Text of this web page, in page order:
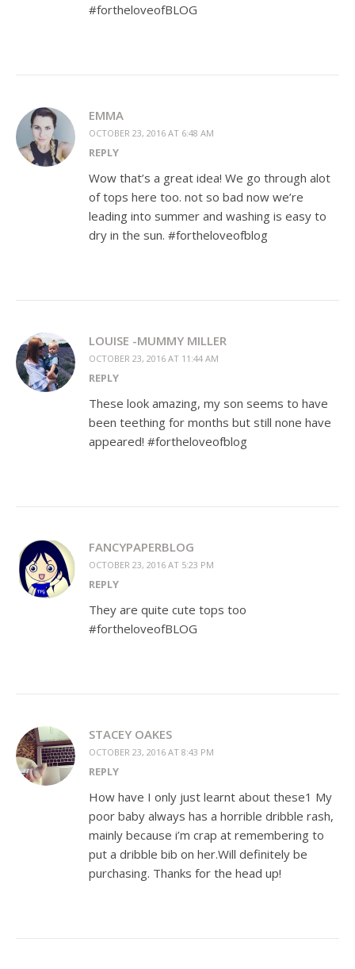
#fortheloveofBLOG
EMMA
OCTOBER 23, 2016 AT 6:48 AM
REPLY
Wow that’s a great idea! We go through alot
of tops here too. not so bad now we’re
leading into summer and washing is easy to
dry in the sun. #fortheloveofblog
LOUISE -MUMMY MILLER
OCTOBER 23, 2016 AT 11:44 AM
REPLY
These look amazing, my son seems to have
been teething for months but still none have
appeared! #fortheloveofblog
FANCYPAPERBLOG
OCTOBER 23, 2016 AT 5:23 PM
REPLY
They are quite cute tops too
#fortheloveofBLOG
STACEY OAKES
OCTOBER 23, 2016 AT 8:43 PM
REPLY
How have I only just learnt about these1 My
poor baby always has a horrible dribble rash,
mainly because i’m crap at remembering to
put a dribble bib on her.Will definitely be
purchasing. Thanks for the head up!